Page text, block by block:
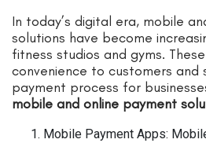
In today’s digital era, mobile
solutions have become
fitness studios and gyms.
convenience to customers and
payment process for
mobile and online payment
Mobile Payment Apps: